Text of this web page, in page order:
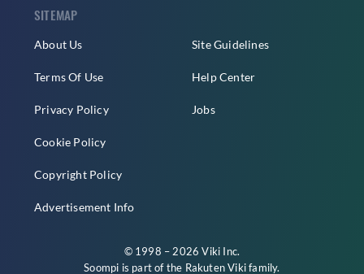
SITEMAP
About Us
Terms Of Use
Privacy Policy
Cookie Policy
Copyright Policy
Advertisement Info
Site Guidelines
Help Center
Jobs
© 1998 – 2026 Viki Inc.
Soompi is part of the Rakuten Vikifamily.